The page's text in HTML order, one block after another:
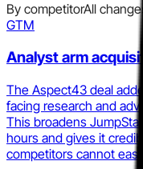
By competitorAll changes
GTM
Analyst arm
The Aspect43 deal
facing research and
This broadens
hours and gives it
competitors cannot